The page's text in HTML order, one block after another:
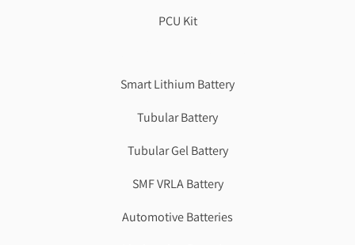
PCU Kit
Smart Lithium Battery
Tubular Battery
Tubular Gel Battery
SMF VRLA Battery
Automotive Batteries